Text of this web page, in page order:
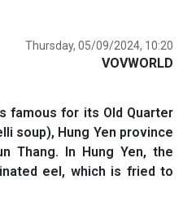
Thursday, 05/09/2024, 10:20
VOVWORLD
famous for its Old Quarter
soup), Hung Yen province
Thang. In Hung Yen, the
eel, which is fried to